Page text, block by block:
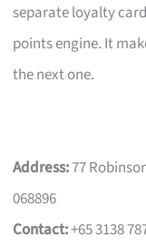
separate loyalty
points engine. It
the next one.
Address:77
068896
Contact:+65 3138